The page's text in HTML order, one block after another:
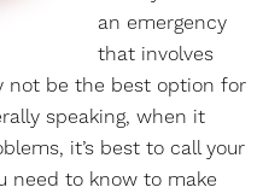
an emergency
that involves
not be the best option for
speaking, when it
it’s best to call your
need to know to make